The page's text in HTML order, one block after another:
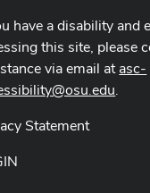
have a disability and
this site, please
via email atasc-
.
Statement